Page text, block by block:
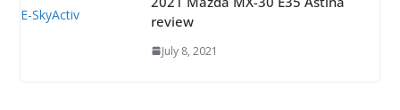
review
July 8, 2021